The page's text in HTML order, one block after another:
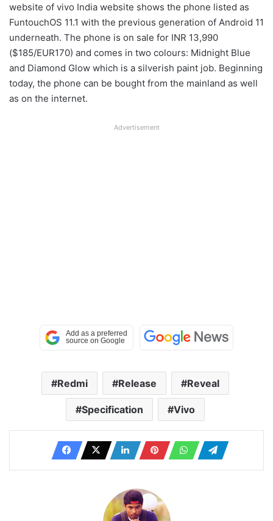
website of vivo India website shows the phone listed as
FuntouchOS 11.1 with the previous generation of Android 11
underneath. The phone is on sale for INR 13,990
($185/EUR170) and comes in two colours: Midnight Blue
and Diamond Glow which is a silverish paint job. Beginning
today, the phone can be bought from the mainland as well
as on the internet.
Advertisement
Redmi Release Reveal
Specification Vivo